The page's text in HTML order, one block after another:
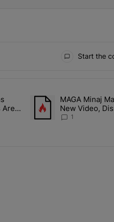
Start the
Claims Rihanna Is 'Cooking'
Are
A trending article titled
MAGA Minaj
New Video,
1